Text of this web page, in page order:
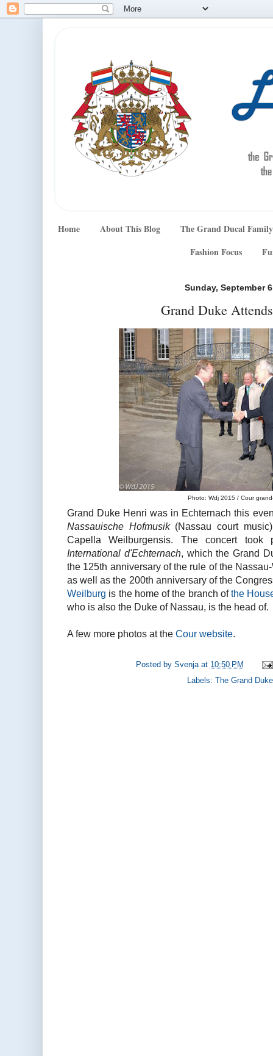
Home About This Blog
The Grand Ducal Family
Fashion Focus
Sunday, September
Grand Duke
Photo: Wdj 2015 / Cour
Grand Duke Henri was in Echternach this
Nassauische Hofmusik(Nassau court
Capella Weilburgensis. The concert
International d'Echternach, which the Grand
the 125th anniversary of the rule of the
as well as the 200th anniversary of the
Weilburg is the home of the branch ofthe
who is also the Duke of Nassau, is the head of.
A few more photos at the Cour website.
Posted by Svenja at 10:50 PM
Labels:The Grand